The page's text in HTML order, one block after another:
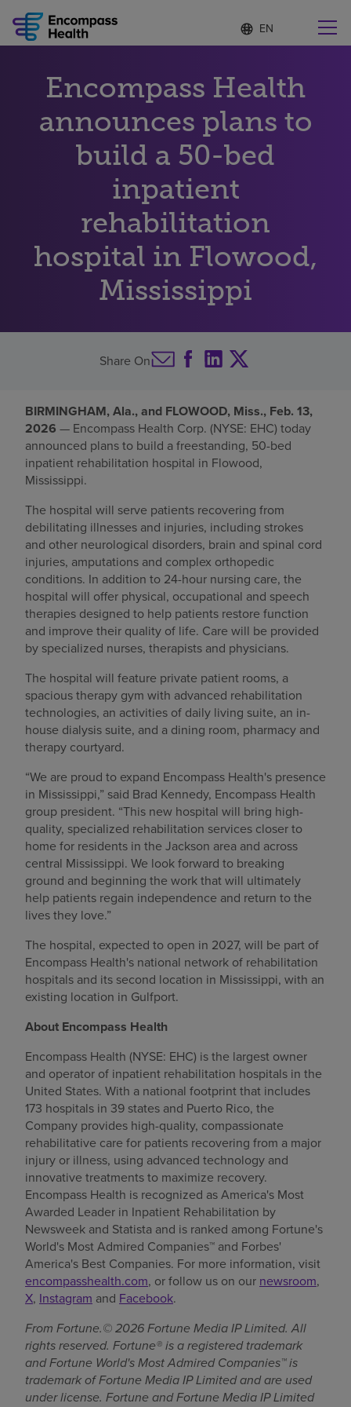
Language
list
S
e
c
t
d
a
a
g
Why choose us
Rehabilitation services
Patients and caregivers
Health resources
About us
Investors
Careers
Encompass Health
announces plans to
build a 50-bed
inpatient
rehabilitation
hospital in Flowood,
Mississippi
Share On
BIRMINGHAM, Ala., and FLOWOOD, Miss., Feb. 13,
2026 — Encompass Health Corp. (NYSE: EHC) today
announced plans to build a freestanding, 50-bed
inpatient rehabilitation hospital in Flowood,
Mississippi.
The hospital will serve patients recovering from
debilitating illnesses and injuries, including strokes
and other neurological disorders, brain and spinal cord
injuries, amputations and complex orthopedic
conditions. In addition to 24-hour nursing care, the
hospital will offer physical, occupational and speech
therapies designed to help patients restore function
and improve their quality of life. Care will be provided
by specialized nurses, therapists and physicians.
The hospital will feature private patient rooms, a
spacious therapy gym with advanced rehabilitation
technologies, an activities of daily living suite, an in-
house dialysis suite, and a dining room, pharmacy and
therapy courtyard.
“We are proud to expand Encompass Health's presence
in Mississippi,” said Brad Kennedy, Encompass Health
group president. “This new hospital will bring high-
quality, specialized rehabilitation services closer to
home for residents in the Jackson area and across
central Mississippi. We look forward to breaking
ground and beginning the work that will ultimately
help patients regain independence and return to the
lives they love.”
The hospital, expected to open in 2027, will be part of
Encompass Health's national network of rehabilitation
hospitals and its second location in Mississippi, with an
existing location in Gulfport.
About Encompass Health
Encompass Health (NYSE: EHC) is the largest owner
and operator of inpatient rehabilitation hospitals in the
United States. With a national footprint that includes
173 hospitals in 39 states and Puerto Rico, the
Company provides high-quality, compassionate
rehabilitative care for patients recovering from a major
injury or illness, using advanced technology and
innovative treatments to maximize recovery.
Encompass Health is recognized as America's Most
Awarded Leader in Inpatient Rehabilitation by
Newsweek and Statista and is ranked among Fortune's
World's Most Admired Companies™ and Forbes'
America's Best Companies. For more information, visit
encompasshealth.com, or follow us on our newsroom,
X, Instagram and Facebook.
From Fortune.© 2026 Fortune Media IP Limited. All
rights reserved. Fortune® is a registered trademark
and Fortune World's Most Admired Companies™ is
trademark of Fortune Media IP Limited and are used
under license. Fortune and Fortune Media IP Limited